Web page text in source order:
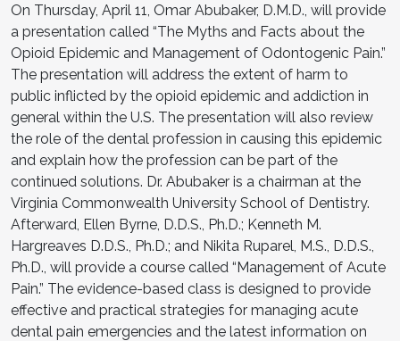
On Thursday, April 11, Omar Abubaker, D.M.D., will provide
a presentation called “The Myths and Facts about the
Opioid Epidemic and Management of Odontogenic Pain.”
The presentation will address the extent of harm to
public inflicted by the opioid epidemic and addiction in
general within the U.S. The presentation will also review
the role of the dental profession in causing this epidemic
and explain how the profession can be part of the
continued solutions. Dr. Abubaker is a chairman at the
Virginia Commonwealth University School of Dentistry.
Afterward, Ellen Byrne, D.D.S., Ph.D.; Kenneth M.
Hargreaves D.D.S., Ph.D.; and Nikita Ruparel, M.S., D.D.S.,
Ph.D., will provide a course called “Management of Acute
Pain.” The evidence-based class is designed to provide
effective and practical strategies for managing acute
dental pain emergencies and the latest information on